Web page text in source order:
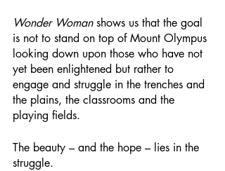
Wonder Woman shows us that the goal
is not to stand on top of Mount Olympus
looking down upon those who have not
yet been enlightened but rather to
engage and struggle in the trenches and
the plains, the classrooms and the
playing fields.
The beauty – and the hope – lies in the
struggle.